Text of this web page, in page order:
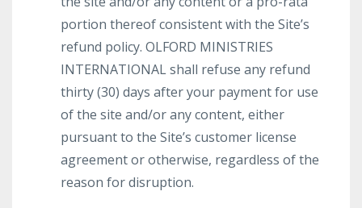
portion thereof consistent with the Site’s
refund policy. OLFORD MINISTRIES
INTERNATIONAL shall refuse any refund
thirty (30) days after your payment for use
of the site and/or any content, either
pursuant to the Site’s customer license
agreement or otherwise, regardless of the
reason for disruption.